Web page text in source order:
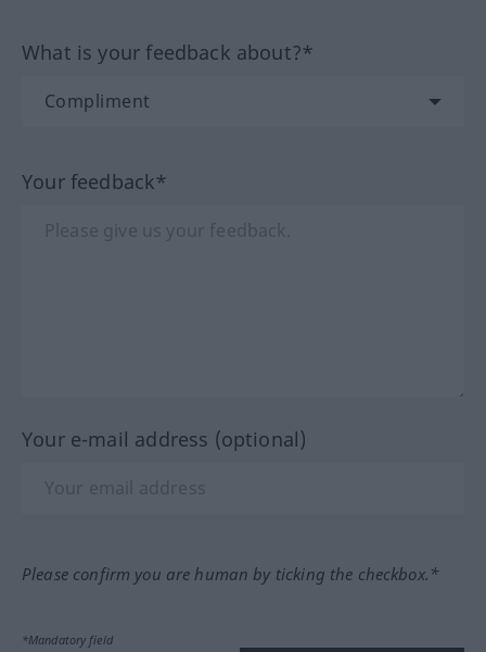
What is your feedback about?*
Your feedback*
Your e-mail address (optional)
Please confirm you are human by ticking the checkbox.*
*Mandatory field